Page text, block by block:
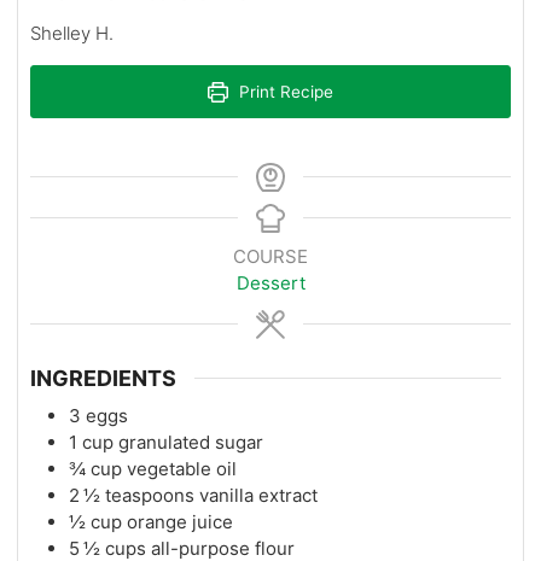
Shelley H.
Print Recipe
COURSE
Dessert
INGREDIENTS
3 eggs
1 cup granulated sugar
¾ cup vegetable oil
2 ½ teaspoons vanilla extract
½ cup orange juice
5 ½ cups all-purpose flour